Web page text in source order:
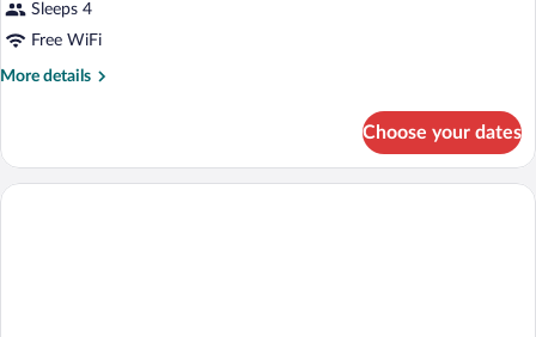
Sleeps 4
Free WiFi
More details
More
Accessible-
Queen
Choose your dates